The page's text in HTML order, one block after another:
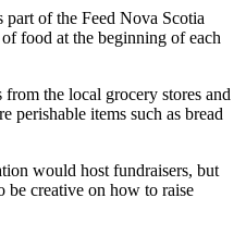
of the Feed Nova Scotia
food at the beginning of each
the local grocery stores and
perishable items such as bread
would host fundraisers, but
creative on how to raise